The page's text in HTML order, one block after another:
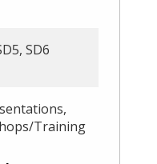
, SD6
,
Training